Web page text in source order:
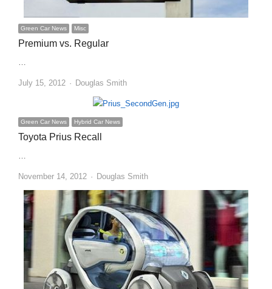
Green Car News Misc
Premium vs. Regular
July 15, 2012 Author
Douglas Smith
Green Car News Hybrid Car News
Toyota Prius Recall
November 14, 2012 Author
Douglas Smith